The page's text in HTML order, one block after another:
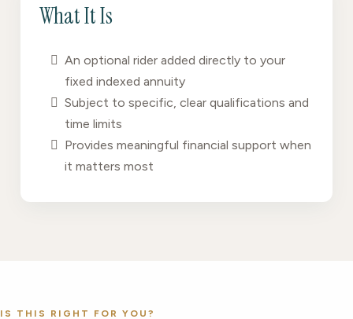
What It Is
An optional rider added directly to your
fixed indexed annuity
Subject to specific, clear qualifications and
time limits
Provides meaningful financial support when
it matters most
IS THIS RIGHT FOR YOU?